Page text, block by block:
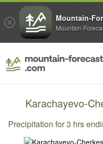
Karachayevo-
Precipitation for 3 hrs
Mountain-
Mountain